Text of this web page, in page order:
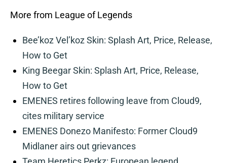
More from League of Legends
Bee’koz Vel’koz Skin: Splash Art, Price, Release,
How to Get
King Beegar Skin: Splash Art, Price, Release,
How to Get
EMENES retires following leave from Cloud9,
cites military service
EMENES Donezo Manifesto: Former Cloud9
Midlaner airs out grievances